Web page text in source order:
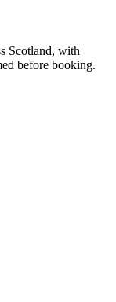
Scotland, with
before booking.